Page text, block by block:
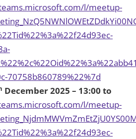
l/meetup-
70758b860789%22%7d
December 2025 – 13:00 to
l/meetup-